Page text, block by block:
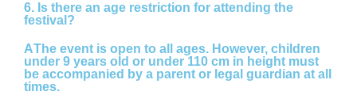
6. Is there an age restriction for attending the
festival?
AThe event is open to all ages. However, children
under 9 years old or under 110 cm in height must
be accompanied by a parent or legal guardian at all
times.